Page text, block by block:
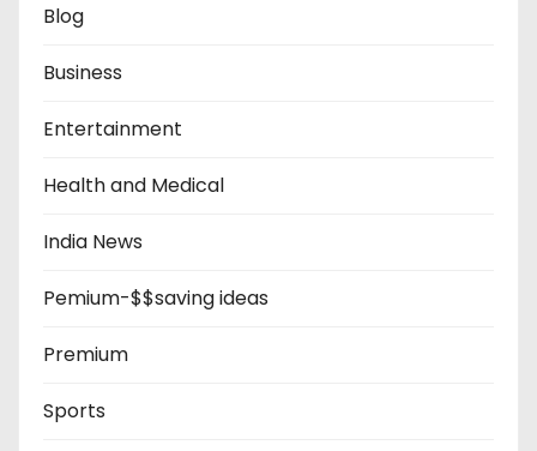
Blog
Business
Entertainment
Health and Medical
India News
Pemium-$$saving ideas
Premium
Sports